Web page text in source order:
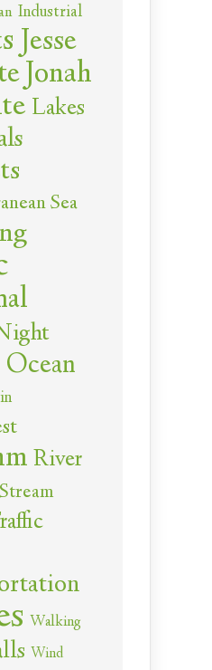
Industrial
Jesse
Jonah
Lakes
Sea
River
Stream
Walking
Wind